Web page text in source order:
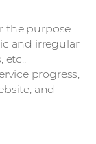
the purpose
and irregular
etc.,
progress,
and